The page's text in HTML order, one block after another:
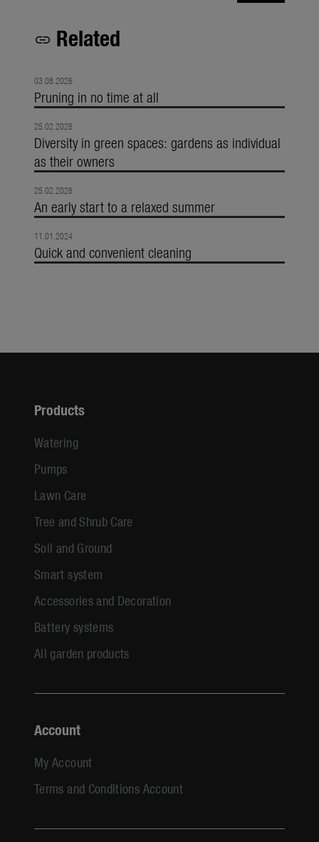
link Related
03.08.2026
Pruning in no time at all
25.02.2026
Diversity in green spaces: gardens as individual
as their owners
25.02.2026
An early start to a relaxed summer
11.01.2024
Quick and convenient cleaning
Products
Watering
Pumps
Lawn Care
Tree and Shrub Care
Soil and Ground
Smart system
Accessories and Decoration
Battery systems
All garden products
Account
My Account
Terms and Conditions Account